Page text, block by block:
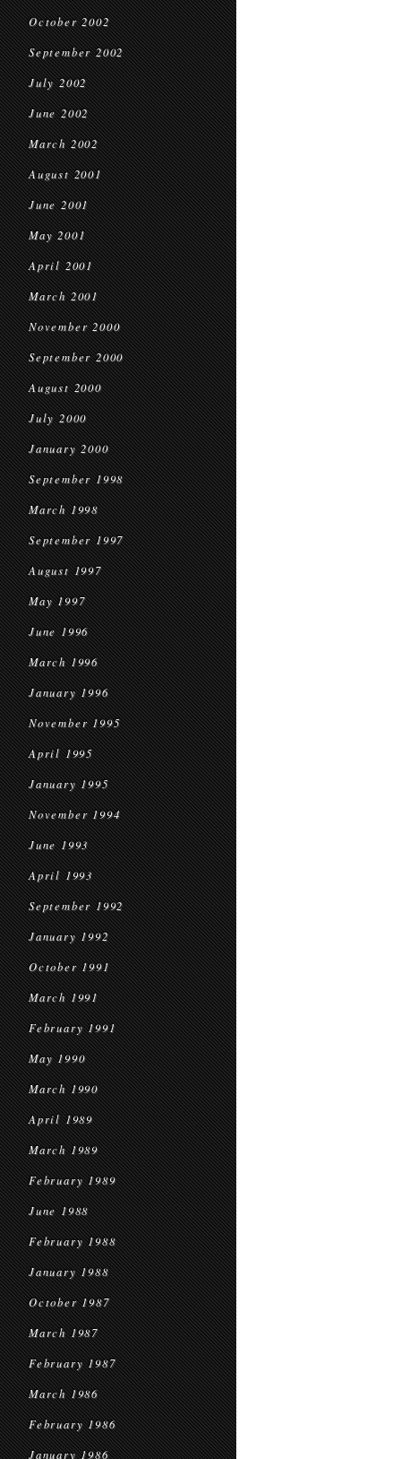
October 2002
September 2002
July 2002
June 2002
March 2002
August 2001
June 2001
May 2001
April 2001
March 2001
November 2000
September 2000
August 2000
July 2000
January 2000
September 1998
March 1998
September 1997
August 1997
May 1997
June 1996
March 1996
January 1996
November 1995
April 1995
January 1995
November 1994
June 1993
April 1993
September 1992
January 1992
October 1991
March 1991
February 1991
May 1990
March 1990
April 1989
March 1989
February 1989
June 1988
February 1988
January 1988
October 1987
March 1987
February 1987
March 1986
February 1986
January 1986